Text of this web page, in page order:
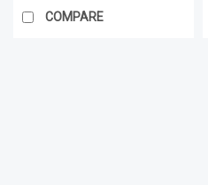
COMPARE